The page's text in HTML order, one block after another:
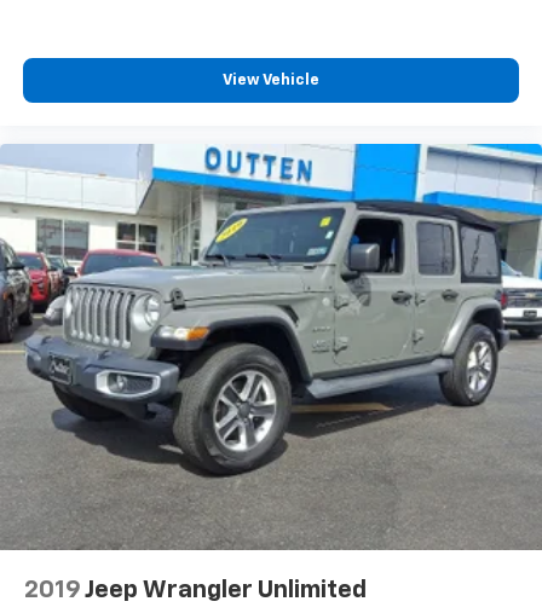
you! It doesn't matter how long your ride is; if you
aren't comfortable every trip feels like a chore.
With 6-way passenger seat, finding the perfect
little forward), relax and enjoy the journey.
Front seat armrest storage - convenience and
concealment. You can relax in a lot of ways with
front seat armrest storage. You can store things
close to you for easy access. Since it’s covered, you
can also keep your smaller valuables out of sight to
reduce the risk of theft. And, of course, you have a
comfortable place for your arm while you drive.
When it comes to convenience, front seat armrest
storage has you covered.
Carpet flooring enhances the interior appearance
and provides an added layer of sound insulation.
Full coverage flooring enhances the interior
appearance and provides an added layer of sound
insulation.
Headliner coverage: Full headliner coverage
Height adjustable front seat head restraints - the
View Vehicle
2019 Jeep Wrangler Unlimited